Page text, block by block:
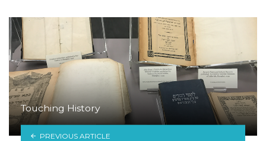
Touching History
PREVIOUS ARTICLE